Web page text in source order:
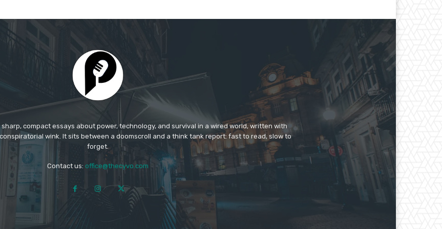
sharp, compact essays about power, technology, and survival in a wired world, written with
wink. It sits between a doomscroll and a think tank report: fast to read, slow to
forget.​
Contact us: office@thecyvo.com